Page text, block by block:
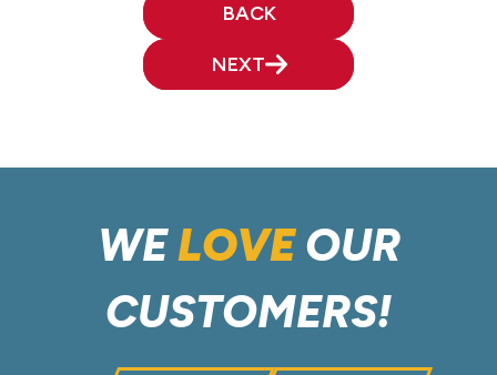
BACK
NEXT
WELOVEOUR
CUSTOMERS!